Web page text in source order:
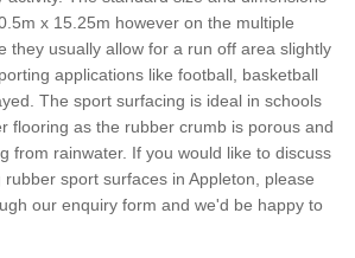
x 15.25m however on the multiple
they usually allow for a run off area slightly
applications like football, basketball
The sport surfacing is ideal in schools
flooring as the rubber crumb is porous and
from rainwater. If you would like to discuss
sport surfaces in Appleton, please
our enquiry form and we'd be happy to